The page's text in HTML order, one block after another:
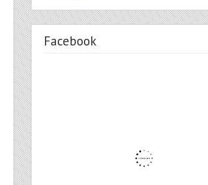
Facebook